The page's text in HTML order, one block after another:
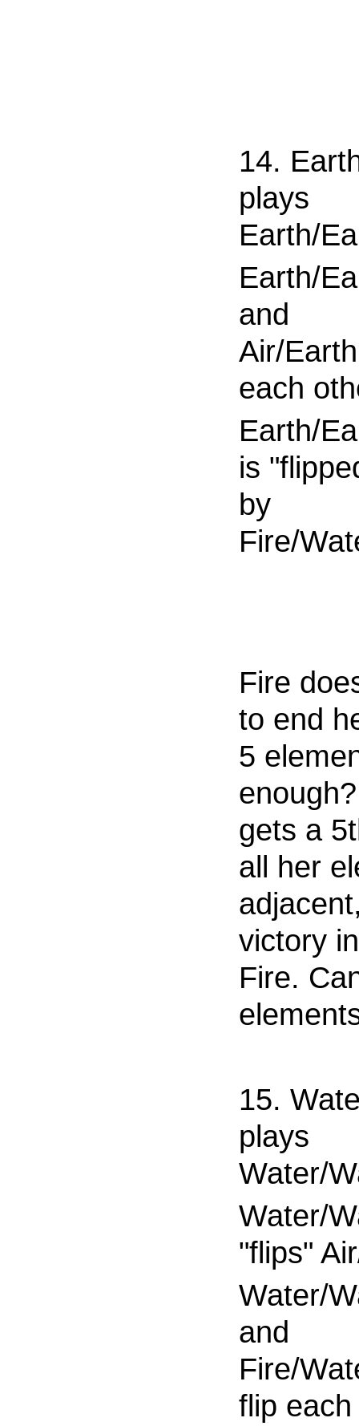
14.
plays
Earth/
Earth/
and
Air/
each
Earth/
is
by
Fire/
Fire
to end
5
gets a
all her
victory
Fire.
15.
plays
Water/
Water/
"flips"
Water/
and
Fire/
flip each